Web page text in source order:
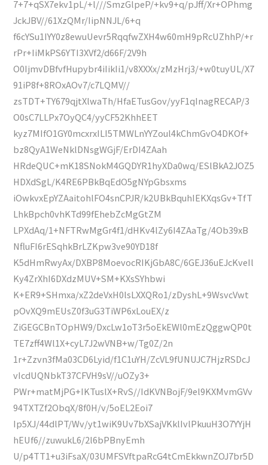
7+7+qSX7ekv1pL/+l///SmzGlpeP/+kv9+q/pJff/Xr+OPhmg
JckJBV//61XzQMr/IipNNJL/6+q
f6cYSu1IYY0z8ewuUevr5RqqfwZXH4w60mH9pRcUZhhP/+r
rPr+IiMkPS6YTI3XVf2/d66F/2V9h
O0IjmvDBfvfHupybr4iIikIi1/v8XXXx/zMzHrj3/+w0tuyUL/X7
91iP8f+8ROxAOv7/c7LQMV//
zsTDT+TY679qjtXlwaTh/HfaETusGov/yyF1qInagRECAP/3
O0sC7LLPx7OyQC4/yyCF52KhhEET
kyz7MIfO1GY0mcxrxILI5TMWLnYYZoul4kChmGvO4DKOf+
bz8QyA1WeNklDNsgWGjF/ErDI4ZAah
HRdeQUC+mK18SNokM4GQDYR1hyXDa0wq/ESlBkA2JOZ5
HDXdSgL/K4RE6PBkBqEdO5gNYpGbsxms
iOwkvxEpYZAaitohlFO4snCPJR/k2UBkBquhIEKXqsGv+TfT
LhkBpch0vhKTd99fEhebZcMgGtZM
LPXdAq/1+NFTRwMgGr4f1/dHKv4lZy6I4ZAaTg/4Ob39xB
NfluFI6rESqhkBrLZKpw3ve90YD18f
K5dHmRwyAx/DXBP8MoevocRIKjGbA8C/6GEJ36uEJcKveIl
Ky4ZrXhI6DXdzMUV+SM+KXsSYhbwi
K+ER9+SHmxa/xZ2deVxH0lsLXXQRo1/zDyshL+9WsvcVwt
pOvXQ9mEUsZ0f3uG3TiWP6xLouEX/z
ZiGEGCBnTOpHW9/DxcLw1oT3r5oEkEWl0mEzQggwQP0t
TE7zff4Wl1X+cyL7J2wVNB+w/Tg0Z/2n
1r+Zzvn3fMa03CD6Lyid/f1C1uYH/ZcVL9fUNUJC7HjzRSDcJ
vIcdUQNbkT37CFVH9sV//uOZy3+
PWr+matMjPG+IKTuslX+RvS//IdKVNBojF/9el9KXMvmGVv
94TXTZf2ObqX/8f0H/v/5oEL2Eoi7
Ip5XJ/44dlPT/Wv/yt1wiK9Uv7bXSajVKklIvlPkuuH3O7YYjH
hEUf6//zuwukL6/2l6bPBnyEmh
U/p4TT1+u3iFsaX/03UMFSVftpaRcG4tCmEkkwnZOJ7br5D